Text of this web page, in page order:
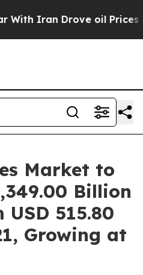
Iran Drove oil Prices
Market to
Billion
515.80
Growing at